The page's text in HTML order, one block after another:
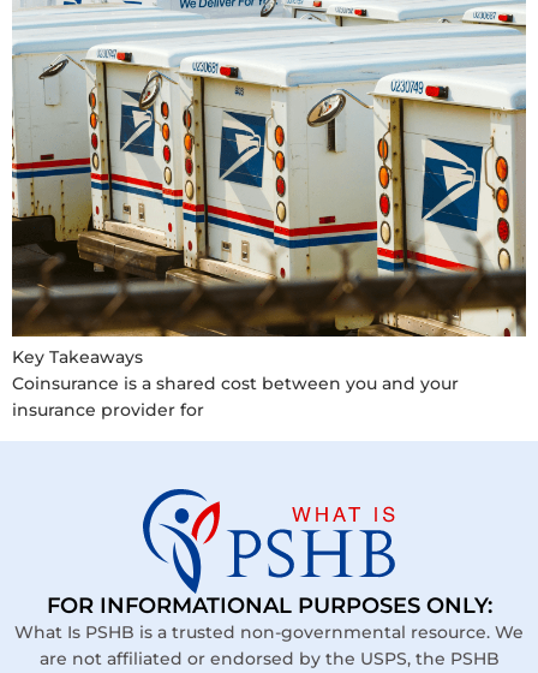
Key Takeaways
Coinsurance is a shared cost between you and your
insurance provider for
FOR INFORMATIONAL PURPOSES ONLY:
What Is PSHB is a trusted non-governmental resource. We
are not affiliated or endorsed by the USPS, the PSHB